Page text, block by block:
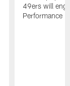
49ers will
Performance